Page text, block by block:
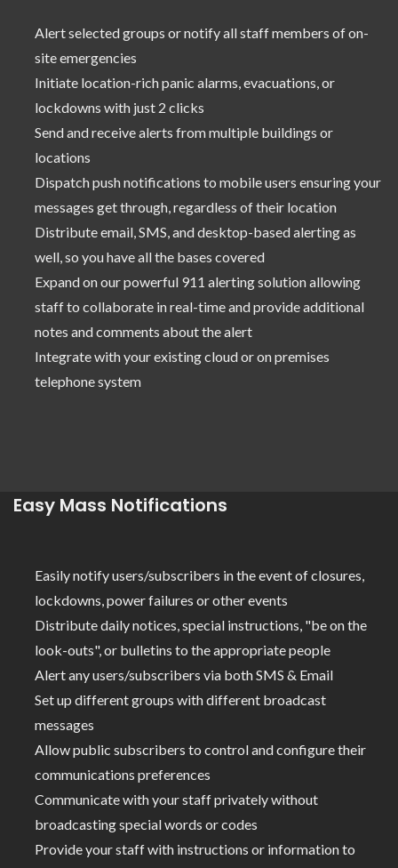
Alert selected groups or notify all staff members of on-
site emergencies
Initiate location-rich panic alarms, evacuations, or
lockdowns with just 2 clicks
Send and receive alerts from multiple buildings or
locations
Dispatch push notifications to mobile users ensuring your
messages get through, regardless of their location
Distribute email, SMS, and desktop-based alerting as
well, so you have all the bases covered
Expand on our powerful 911 alerting solution allowing
staff to collaborate in real-time and provide additional
notes and comments about the alert
Integrate with your existing cloud or on premises
telephone system
Easy Mass Notifications
Easily notify users/subscribers in the event of closures,
lockdowns, power failures or other events
Distribute daily notices, special instructions, "be on the
look-outs", or bulletins to the appropriate people
Alert any users/subscribers via both SMS & Email
Set up different groups with different broadcast
messages
Allow public subscribers to control and configure their
communications preferences
Communicate with your staff privately without
broadcasting special words or codes
Provide your staff with instructions or information to